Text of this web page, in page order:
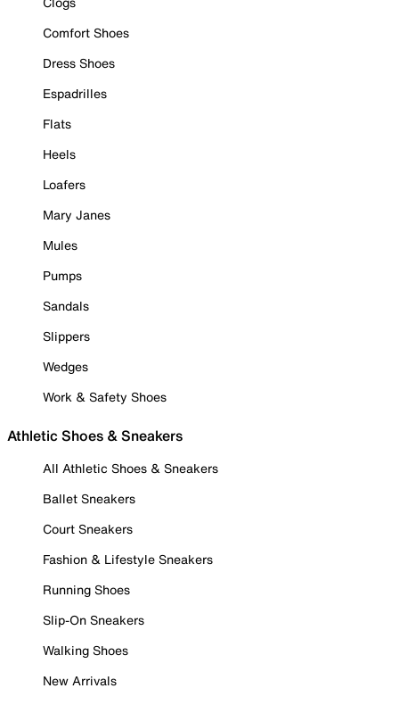
Comfort Shoes
Dress Shoes
Espadrilles
Flats
Heels
Loafers
Mary Janes
Mules
Pumps
Sandals
Slippers
Wedges
Work & Safety Shoes
Athletic Shoes & Sneakers
All Athletic Shoes & Sneakers
Ballet Sneakers
Court Sneakers
Fashion & Lifestyle Sneakers
Running Shoes
Slip-On Sneakers
Walking Shoes
New Arrivals